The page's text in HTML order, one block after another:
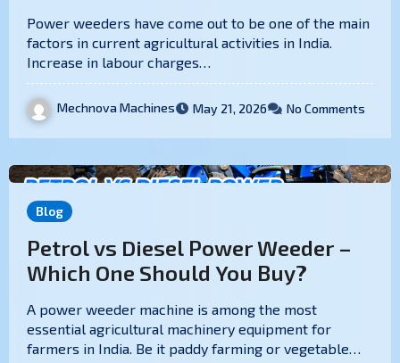
Power weeders have come out to be one of the main
factors in current agricultural activities in India.
Increase in labour charges…
Mechnova Machines May 21, 2026 No Comments
Blog
Petrol vs Diesel Power Weeder –
Which One Should You Buy?
A power weeder machine is among the most
essential agricultural machinery equipment for
farmers in India. Be it paddy farming or vegetable…